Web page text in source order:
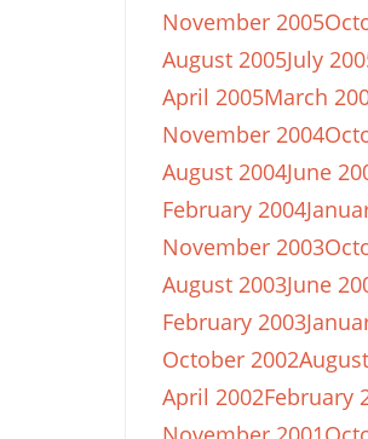
November 2005
August 2005July
April 2005March
November 2004
August 2004June
February 2004
November 2003
August 2003June
February 2003
October 2002
April 2002February